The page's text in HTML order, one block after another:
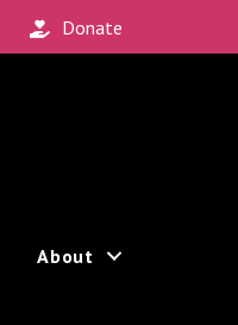
Donate
About